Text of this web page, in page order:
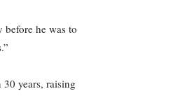
he was to
years, raising